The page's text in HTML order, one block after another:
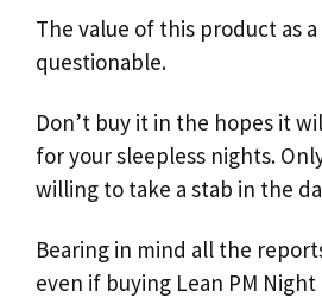
The value of this product as
questionable.
Don’t buy it in the hopes it
for your sleepless nights.
willing to take a stab in the
Bearing in mind all the
even if buying Lean PM